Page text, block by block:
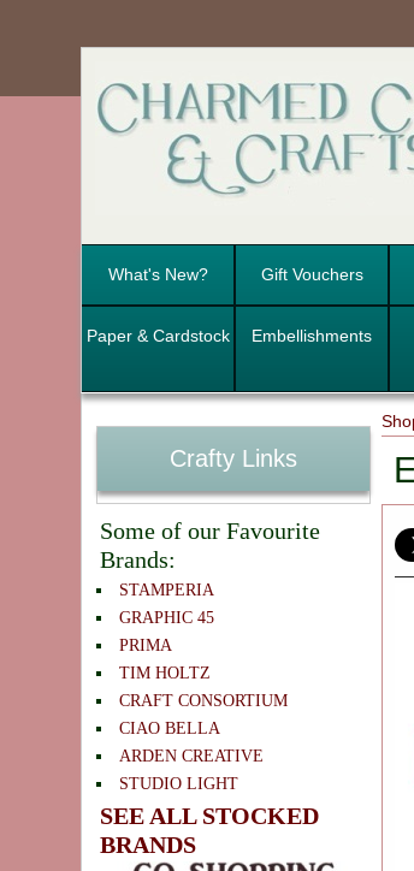
What's New? Gift Vouchers
Paper & Cardstock Embellishments
Crafty Links
Some of our Favourite
Brands:
STAMPERIA
GRAPHIC 45
PRIMA
TIM HOLTZ
CRAFT CONSORTIUM
CIAO BELLA
ARDEN CREATIVE
STUDIO LIGHT
SEE ALL STOCKED
BRANDS